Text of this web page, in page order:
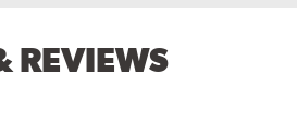
REVIEWS